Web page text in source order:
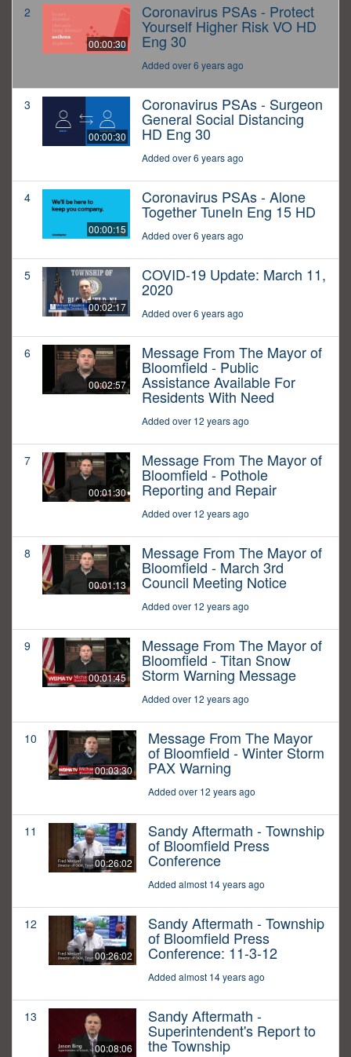
2
00:00:30
Coronavirus PSAs - Protect
Yourself Higher Risk VO HD
Eng 30
Added over 6 years ago
3
00:00:30
Coronavirus PSAs - Surgeon
General Social Distancing
HD Eng 30
Added over 6 years ago
4
00:00:15
Coronavirus PSAs - Alone
Together TuneIn Eng 15 HD
Added over 6 years ago
5
00:02:17
COVID-19 Update: March 11,
2020
Added over 6 years ago
6
00:02:57
Message From The Mayor of
Bloomfield - Public
Assistance Available For
Residents With Need
Added over 12 years ago
7
00:01:30
Message From The Mayor of
Bloomfield - Pothole
Reporting and Repair
Added over 12 years ago
8
00:01:13
Message From The Mayor of
Bloomfield - March 3rd
Council Meeting Notice
Added over 12 years ago
9
00:01:45
Message From The Mayor of
Bloomfield - Titan Snow
Storm Warning Message
Added over 12 years ago
10
00:03:30
Message From The Mayor
of Bloomfield - Winter Storm
PAX Warning
Added over 12 years ago
11
00:26:02
Sandy Aftermath - Township
of Bloomfield Press
Conference
Added almost 14 years ago
12
00:26:02
Sandy Aftermath - Township
of Bloomfield Press
Conference: 11-3-12
Added almost 14 years ago
13
00:08:06
Sandy Aftermath -
Superintendent's Report to
the Township